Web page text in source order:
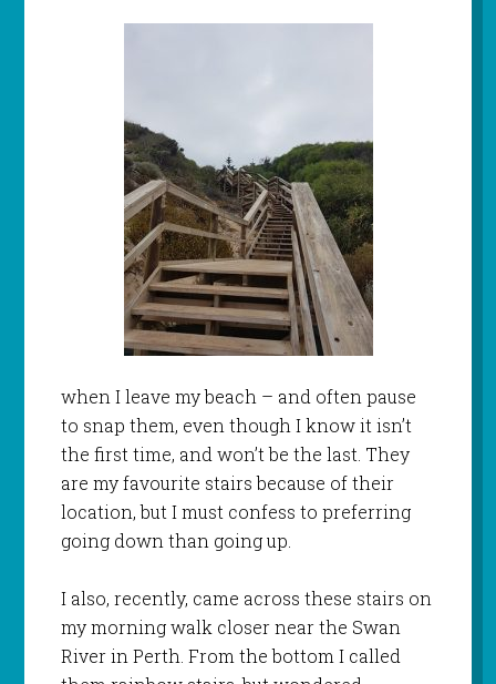
when I leave my beach – and often pause
to snap them, even though I know it isn’t
the first time, and won’t be the last. They
are my favourite stairs because of their
location, but I must confess to preferring
going down than going up.
I also, recently, came across these stairs on
my morning walk closer near the Swan
River in Perth. From the bottom I called